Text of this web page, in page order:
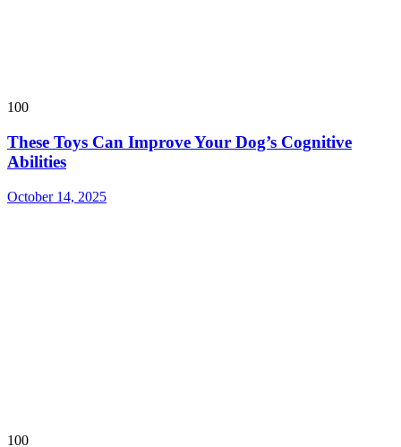
100
These Toys Can Improve Your Dog’s Cognitive
Abilities
October 14, 2025
100